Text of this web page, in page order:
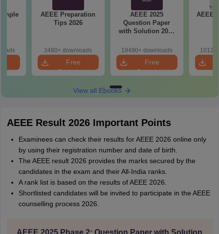
AEEE Preparation
Tips 2026
3480+ downloads
Free
Download
AEEE 2025
Question Paper
with Solution 2025
19490+ downloads
Free
Download
AEEE
View all Ebooks
AEEE Result 2026 Important Points
Examinees can check their results for AEEE 2026 online only
by using their registration number and date of birth.
The AEEE result 2026 provides the marks secured by the
candidates in the exam and their All-India ranks.
A rank list is based on the results of AEEE 2026.
Shortlisted candidates will be invited to participate in the AEEE
counselling process 2026.
AEEE 2025 Phase 2: Question Paper with Solution